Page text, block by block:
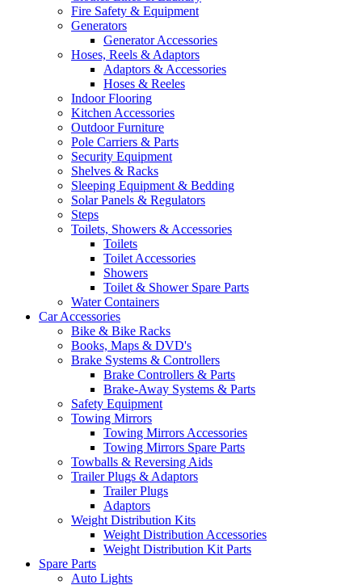
Fire Safety & Equipment
Generators
Generator Accessories
Hoses, Reels & Adaptors
Adaptors & Accessories
Hoses & Reeles
Indoor Flooring
Kitchen Accessories
Outdoor Furniture
Pole Carriers & Parts
Security Equipment
Shelves & Racks
Sleeping Equipment & Bedding
Solar Panels & Regulators
Steps
Toilets, Showers & Accessories
Toilets
Toilet Accessories
Showers
Toilet & Shower Spare Parts
Water Containers
Car Accessories
Bike & Bike Racks
Books, Maps & DVD's
Brake Systems & Controllers
Brake Controllers & Parts
Brake-Away Systems & Parts
Safety Equipment
Towing Mirrors
Towing Mirrors Accessories
Towing Mirrors Spare Parts
Towballs & Reversing Aids
Trailer Plugs & Adaptors
Trailer Plugs
Adaptors
Weight Distribution Kits
Weight Distribution Accessories
Weight Distribution Kit Parts
Spare Parts
Auto Lights